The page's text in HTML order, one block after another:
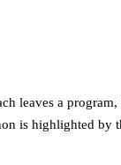
leaves a
is highlighted by